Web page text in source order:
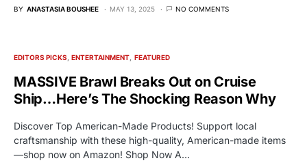
BY ANASTASIA BOUSHEE MAY 13, 2025 NO COMMENTS
EDITORS PICKS ENTERTAINMENT FEATURED
MASSIVE Brawl Breaks Out on Cruise
Ship…Here’s The Shocking Reason Why
Discover Top American-Made Products! Support local
craftsmanship with these high-quality, American-made items
—shop now on Amazon! Shop Now A…